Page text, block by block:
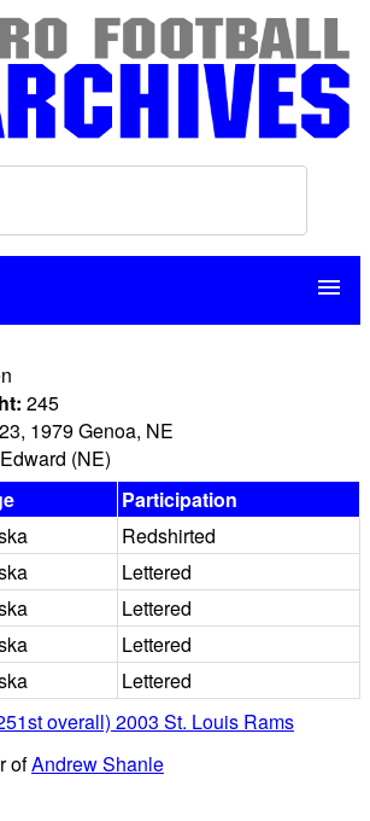
menu
245
1979 Genoa, NE
(NE)
Participation
Redshirted
Lettered
Lettered
Lettered
Lettered
overall) 2003 St. Louis Rams
ofAndrew Shanle